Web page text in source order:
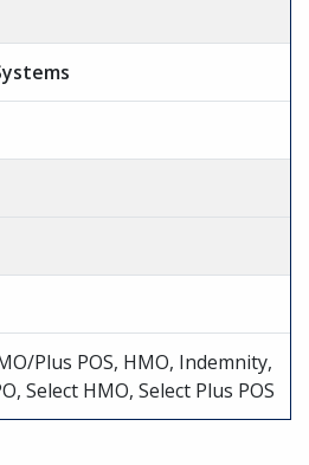
Plus POS, HMO, Indemnity,
Select HMO, Select Plus POS